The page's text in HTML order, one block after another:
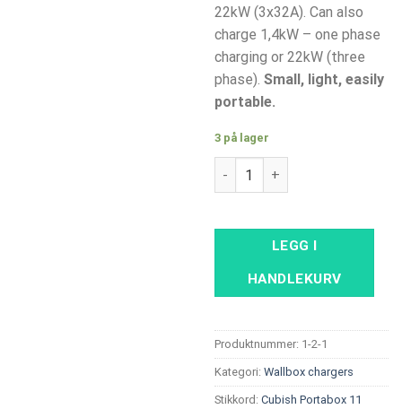
22kW (3x32A). Can also
charge 1,4kW – one phase
charging or 22kW (three
phase). Small, light, easily
portable.
3 på lager
Cubish Portabox Basic 11 -
LEGG I
HANDLEKURV
Produktnummer: 1-2-1
Kategori: Wallbox chargers
Stikkord: Cubish Portabox 11